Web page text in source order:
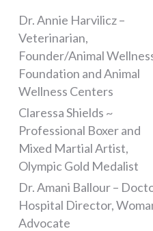
Dr. Annie Harvilicz –
Veterinarian,
Founder/Animal
Foundation and Animal
Wellness Centers
Claressa Shields ~
Professional Boxer and
Mixed Martial Artist,
Olympic Gold Medalist
Dr. Amani Ballour –
Hospital Director,
Advocate